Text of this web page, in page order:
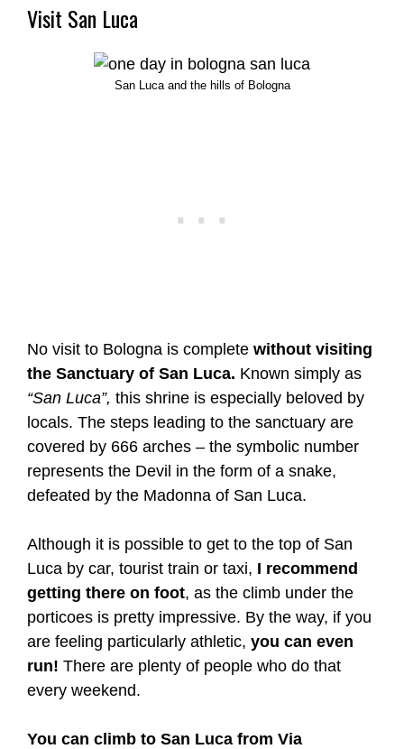
Visit San Luca
San Luca and the hills of Bologna
No visit to Bologna is complete without visiting
the Sanctuary of San Luca. Known simply as
“San Luca”, this shrine is especially beloved by
locals. The steps leading to the sanctuary are
covered by 666 arches – the symbolic number
represents the Devil in the form of a snake,
defeated by the Madonna of San Luca.
Although it is possible to get to the top of San
Luca by car, tourist train or taxi, I recommend
getting there on foot, as the climb under the
porticoes is pretty impressive. By the way, if you
are feeling particularly athletic, you can even
run! There are plenty of people who do that
every weekend.
You can climb to San Luca from Via